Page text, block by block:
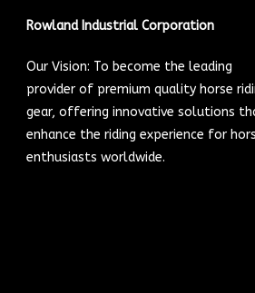
Rowland Industrial Corporation
Our Vision: To become the leading
provider of premium quality horse
gear, offering innovative solutions
enhance the riding experience for
enthusiasts worldwide.